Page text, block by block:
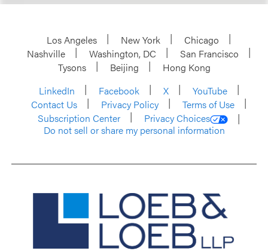
Los Angeles New York
Chicago
Nashville
Washington, DC
San Francisco
Tysons
Beijing
Hong Kong
LinkedIn
Facebook X
YouTube
Contact Us
Privacy Policy
Terms of Use
Subscription Center
Privacy Choices
Do not sell or share my personal information